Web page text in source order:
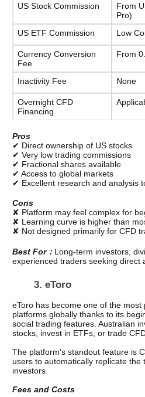
US Stock Commission
From
Pro)
US ETF Commission
Low
Currency Conversion
Fee
From
Inactivity Fee None
Overnight CFD
Financing
Pros
✔ Direct ownership of US stocks
✔ Very low trading commissions
✔ Fractional shares available
✔ Access to global markets
✔ Excellent research and analysis
Cons
✘ Platform may feel complex for
✘ Learning curve is higher than
✘ Not designed primarily for CFD
Best For： Long-term investors,
experienced traders seeking direct
3. eToro
eToro has become one of the most
platforms globally thanks to its
social trading features. Australian
stocks, invest in ETFs, or trade
The platform's standout feature is
users to automatically replicate the
investors.
Fees and Costs